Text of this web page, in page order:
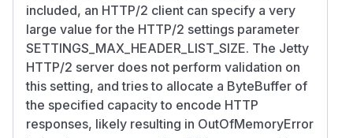
included, an HTTP/2 client can specify a very
large value for the HTTP/2 settings parameter
SETTINGS_MAX_HEADER_LIST_SIZE. The Jetty
HTTP/2 server does not perform validation on
this setting, and tries to allocate a ByteBuffer of
the specified capacity to encode HTTP
responses, likely resulting in OutOfMemoryError